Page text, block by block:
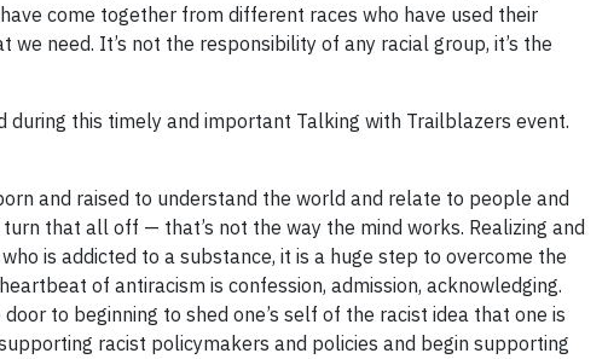
come together from different races who have used their
need. It’s not the responsibility of any racial group, it’s the
this timely and important Talking with Trailblazers event.
and raised to understand the world and relate to people and
that all off — that’s not the way the mind works. Realizing and
is addicted to a substance, it is a huge step to overcome the
of antiracism is confession, admission, acknowledging.
to beginning to shed one’s self of the racist idea that one is
racist policymakers and policies and begin supporting